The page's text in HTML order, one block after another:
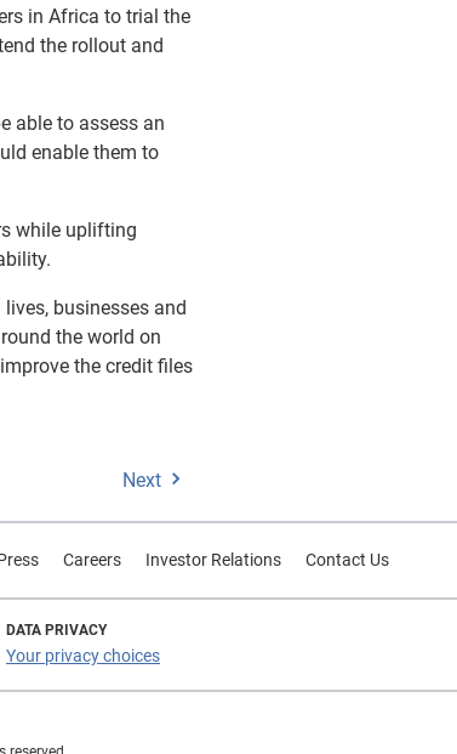
in Africa to trial the
the rollout and
able to assess an
enable them to
while uplifting
businesses and
the world on
the credit files
Next
Careers Investor Relations Contact Us
DATA PRIVACY
Your privacy choices